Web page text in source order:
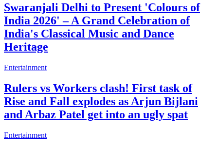
Swaranjali Delhi to Present 'Colours of
India 2026' – A Grand Celebration of
India's Classical Music and Dance
Heritage
Entertainment
Rulers vs Workers clash! First task of
Rise and Fall explodes as Arjun Bijlani
and Arbaz Patel get into an ugly spat
Entertainment